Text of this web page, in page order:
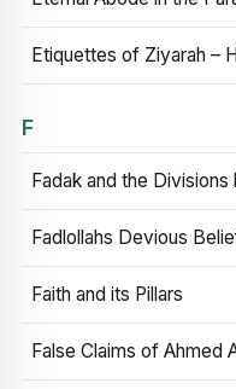
Etiquettes of Ziyarah –
F
Fadak and the
Fadlollahs Devious
Faith and its Pillars
False Claims of Ahmed